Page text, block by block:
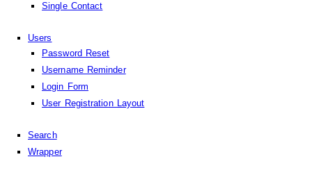
Single Contact
Users
Password Reset
Username Reminder
Login Form
User Registration Layout
Search
Wrapper